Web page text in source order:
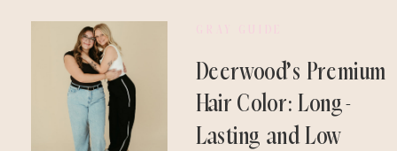
Deerwood’s Premium
Hair Color: Long-
Lasting and Low